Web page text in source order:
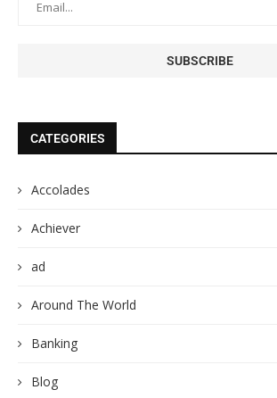
CATEGORIES
Accolades
Achiever
ad
Around The World
Banking
Blog